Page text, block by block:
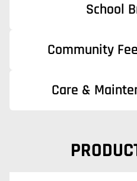
School
Community
Care &